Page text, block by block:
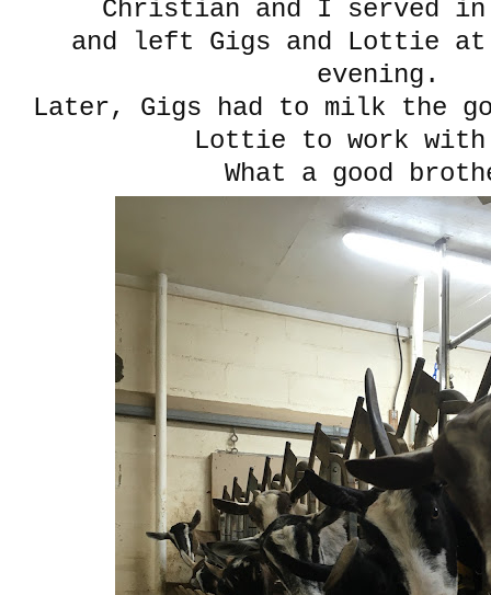
Christian and I served
and left Gigs and Lottie at
evening.
Later, Gigs had to milk the
Lottie to work
What a good